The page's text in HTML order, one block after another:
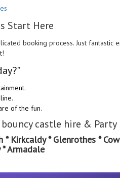
Start Here
booking process. Just
of the fun.
castle hire & Party
* Kirkcaldy * Glenrothes *
Armadale